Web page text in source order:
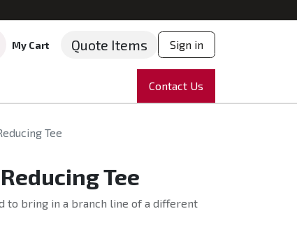
My Cart Quote Items Sign in
News Partnering
Contact Us
Tee
Tee
to bring in a branch line of a different